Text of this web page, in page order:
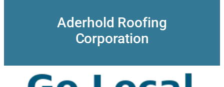
Aderhold Roofing
Corporation